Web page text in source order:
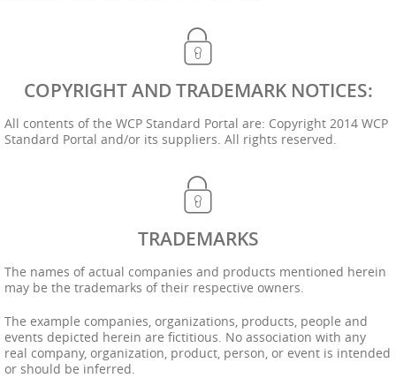
COPYRIGHT AND TRADEMARK NOTICES:
All contents of the WCP Standard Portal are: Copyright 2014 WCP
Standard Portal and/or its suppliers. All rights reserved.
TRADEMARKS
The names of actual companies and products mentioned herein
may be the trademarks of their respective owners.
The example companies, organizations, products, people and
events depicted herein are fictitious. No association with any
real company, organization, product, person, or event is intended
or should be inferred.